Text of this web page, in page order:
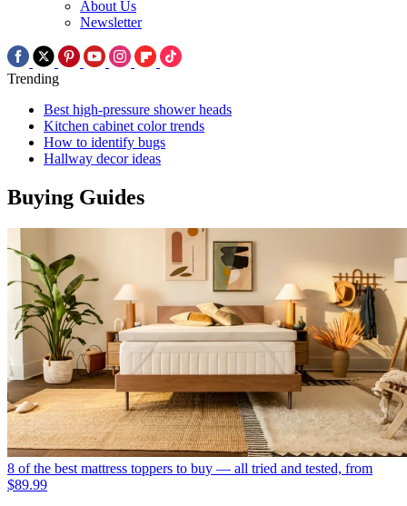
About Us
Newsletter
Trending
Best high-pressure shower heads
Kitchen cabinet color trends
How to identify bugs
Hallway decor ideas
Buying Guides
8 of the best mattress toppers to buy — all tried and tested, from
$89.99